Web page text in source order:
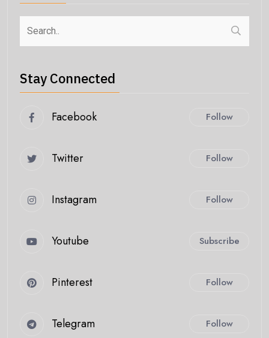
Stay Connected
Facebook Follow
Twitter Follow
Instagram Follow
Youtube Subscribe
Pinterest Follow
Telegram Follow